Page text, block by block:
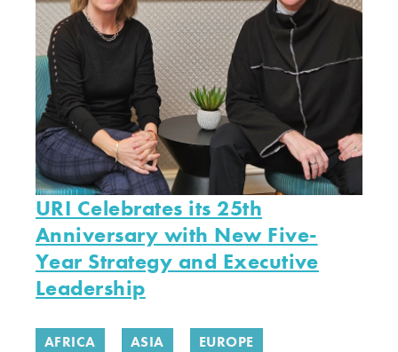
URI Celebrates its 25th
Anniversary with New Five-
Year Strategy and Executive
Leadership
AFRICA ASIA EUROPE